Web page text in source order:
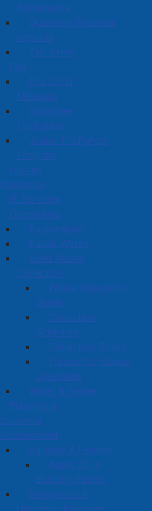
Statements
Quarterly Financial
Reports
Tax Rates
Fire
Fire Chief
Message
Volunteer
Firefighter
Junior Firefighter
Program
Human
Resources
IT Services
Operations
Engineering
Public Works
Solid Waste
Collection
Waste Separation
Guide
Collection
Schedule
Collection Zones
Frequently Asked
Questions
Water & Sewer
Planning &
Economic
Development
Building & Permits
Apply for a
Building Permit
Dangerous &
Unsightly Premises